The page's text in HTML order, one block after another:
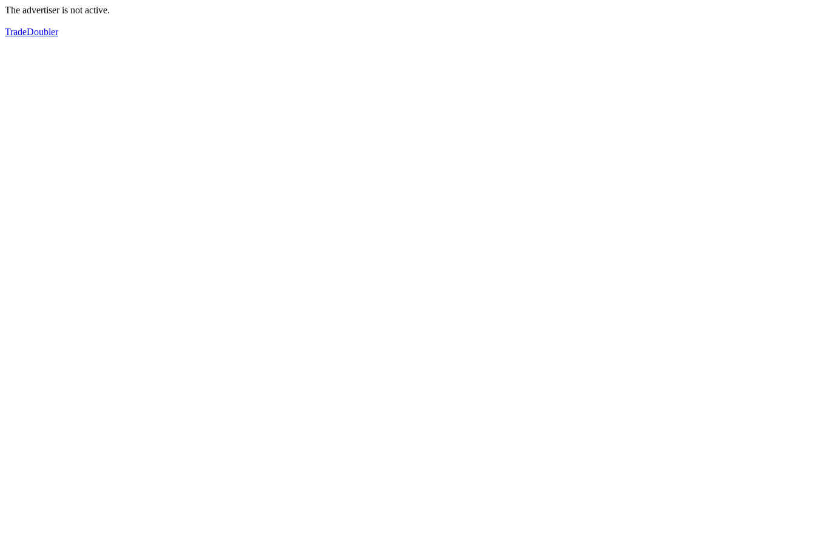
The advertiser is not active.
TradeDoubler